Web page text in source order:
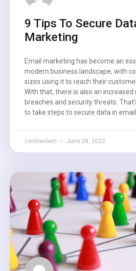
9 Tips To Secure
Marketing
Email marketing has become an
modern business landscape, with
sizes using it to reach their
With that, there is also an increased
breaches and security threats.
to take steps to secure data in
connieelem June 28, 2023